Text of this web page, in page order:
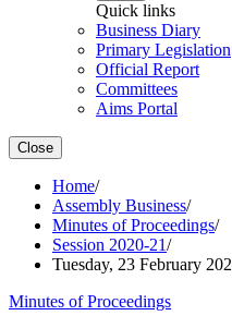
Quick links
Business Diary
Primary Legislation
Official Report
Committees
Aims Portal
Close
Home/
Assembly Business/
Minutes of Proceedings/
Session 2020-21/
Tuesday, 23 February
Minutes of Proceedings